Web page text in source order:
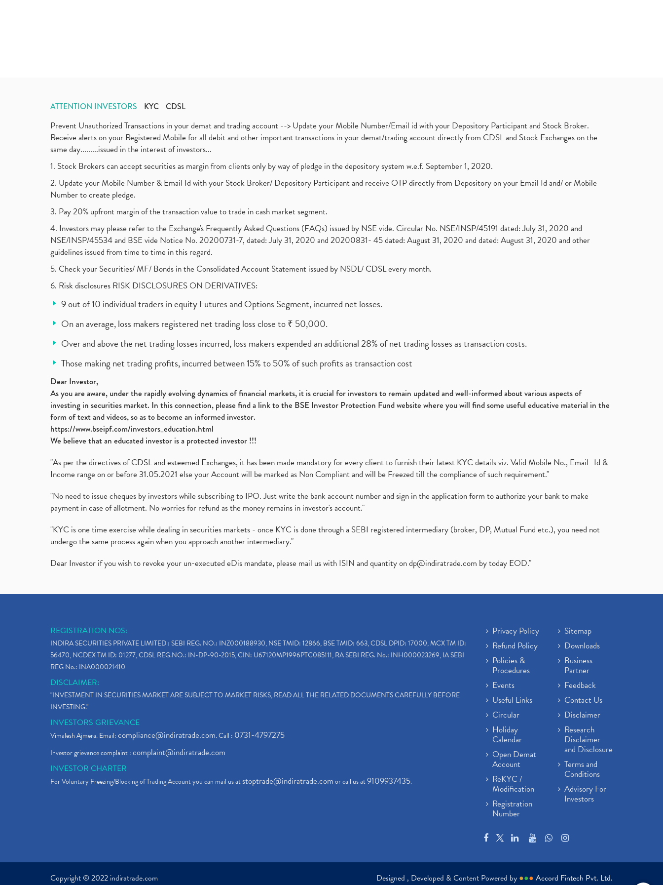
ATTENTION INVESTORS KYC CDSL
Prevent Unauthorized Transactions in your demat and trading account --> Update your Mobile Number/Email id with your Depository Participant and Stock Broker.
Receive alerts on your Registered Mobile for all debit and other important transactions in your demat/trading account directly from CDSL and Stock Exchanges on the
same day.........issued in the interest of investors...
1. Stock Brokers can accept securities as margin from clients only by way of pledge in the depository system w.e.f. September 1, 2020.
2. Update your Mobile Number & Email Id with your Stock Broker/ Depository Participant and receive OTP directly from Depository on your Email Id and/ or Mobile
Number to create pledge.
3. Pay 20% upfront margin of the transaction value to trade in cash market segment.
4. Investors may please refer to the Exchange's Frequently Asked Questions (FAQs) issued by NSE vide. Circular No. NSE/INSP/45191 dated: July 31, 2020 and
NSE/INSP/45534 and BSE vide Notice No. 20200731-7, dated: July 31, 2020 and 20200831- 45 dated: August 31, 2020 and dated: August 31, 2020 and other
guidelines issued from time to time in this regard.
5. Check your Securities/ MF/ Bonds in the Consolidated Account Statement issued by NSDL/ CDSL every month.
6. Risk disclosures RISK DISCLOSURES ON DERIVATIVES:
9 out of 10 individual traders in equity Futures and Options Segment, incurred net losses.
On an average, loss makers registered net trading loss close to ₹ 50,000.
Over and above the net trading losses incurred, loss makers expended an additional 28% of net trading losses as transaction costs.
Those making net trading profits, incurred between 15% to 50% of such profits as transaction cost
Dear Investor,
As you are aware, under the rapidly evolving dynamics of financial markets, it is crucial for investors to remain updated and well-informed about various aspects of
investing in securities market. In this connection, please find a link to the BSE Investor Protection Fund website where you will find some useful educative material in the
form of text and videos, so as to become an informed investor.
https://www.bseipf.com/investors_education.html
We believe that an educated investor is a protected investor !!!
"As per the directives of CDSL and esteemed Exchanges, it has been made mandatory for every client to furnish their latest KYC details viz. Valid Mobile No., Email- Id &
Income range on or before 31.05.2021 else your Account will be marked as Non Compliant and will be Freezed till the compliance of such requirement."
"No need to issue cheques by investors while subscribing to IPO. Just write the bank account number and sign in the application form to authorize your bank to make
payment in case of allotment. No worries for refund as the money remains in investor's account."
"KYC is one time exercise while dealing in securities markets - once KYC is done through a SEBI registered intermediary (broker, DP, Mutual Fund etc.), you need not
undergo the same process again when you approach another intermediary."
Dear Investor if you wish to revoke your un-executed eDis mandate, please mail us with ISIN and quantity ondp@indiratrade.com by today EOD."
REGISTRATION NOS:
INDIRA SECURITIES PRIVATE LIMITED : SEBI REG. NO.: INZ000188930, NSE TMID: 12866, BSE TMID: 663, CDSL DPID: 17000, MCX TM ID:
56470, NCDEX TM ID: 01277, CDSL REG.NO.: IN-DP-90-2015, CIN: U67120MP1996PTC085111, RA SEBI REG. No.: INH000023269, IA SEBI
REG No.: INA000021410
DISCLAIMER:
"INVESTMENT IN SECURITIES MARKET ARE SUBJECT TO MARKET RISKS, READ ALL THE RELATED DOCUMENTS CAREFULLY BEFORE
INVESTING."
INVESTORS GRIEVANCE
Vimalesh Ajmera. Email:compliance@indiratrade.com. Call : 0731-4797275
Investor grievance complaint :complaint@indiratrade.com
INVESTOR CHARTER
For Voluntary Freezing/Blocking of Trading Account you can mail us atstoptrade@indiratrade.comor call us at9109937435.
Privacy Policy
Refund Policy
Policies &
Procedures
Events
Useful Links
Circular
Holiday
Calendar
Open Demat
Account
ReKYC /
Modification
Registration
Number
Sitemap
Downloads
Business
Partner
Feedback
Contact Us
Disclaimer
Research
Disclaimer
and Disclosure
Terms and
Conditions
Advisory For
Investors
Copyright © 2022 indiratrade.com Designed , Developed & Content Powered by ●●● Accord Fintech Pvt. Ltd.